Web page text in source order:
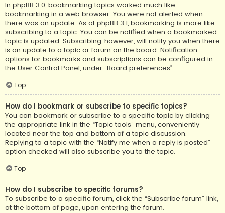
In phpBB 3.0, bookmarking topics worked much like
bookmarking in a web browser. You were not alerted when
there was an update. As of phpBB 3.1, bookmarking is more like
subscribing to a topic. You can be notified when a bookmarked
topic is updated. Subscribing, however, will notify you when there
is an update to a topic or forum on the board. Notification
options for bookmarks and subscriptions can be configured in
the User Control Panel, under “Board preferences”.
Top
How do I bookmark or subscribe to specific topics?
You can bookmark or subscribe to a specific topic by clicking
the appropriate link in the “Topic tools” menu, conveniently
located near the top and bottom of a topic discussion.
Replying to a topic with the “Notify me when a reply is posted”
option checked will also subscribe you to the topic.
Top
How do I subscribe to specific forums?
To subscribe to a specific forum, click the “Subscribe forum” link,
at the bottom of page, upon entering the forum.